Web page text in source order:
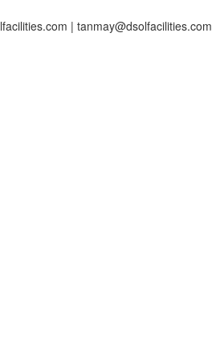
| tanmay@dsolfacilities.com